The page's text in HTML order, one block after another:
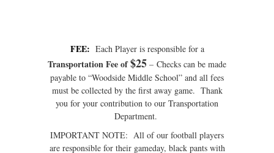
FEE: Each Player is responsible for a
Transportation Fee of$25 – Checks can be made
payable to “Woodside Middle School” and all fees
must be collected by the first away game. Thank
you for your contribution to our Transportation
Department.
IMPORTANT NOTE: All of our football players
are responsible for their gameday, black pants with